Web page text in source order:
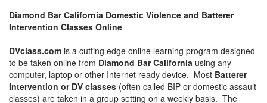
Diamond Bar California Domestic Violence and Batterer
Intervention Classes Online
DVclass.com is a cutting edge online learning program designed
to be taken online from Diamond Bar California using any
computer, laptop or other Internet ready device. Most Batterer
Intervention or DV classes (often called BIP or domestic assault
classes) are taken in a group setting on a weekly basis. The